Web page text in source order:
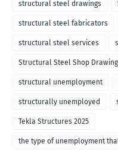
structural steel drawings
structural steel fabricators
structural steel services
Structural Steel Shop
structural unemployment
structurally unemployed
Tekla Structures 2025
the type of unemployment